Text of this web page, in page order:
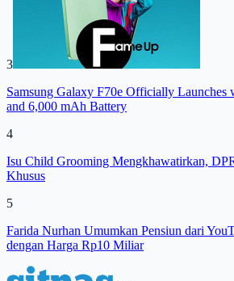
3
Samsung Galaxy F70e Officially Launches
and 6,000 mAh Battery
4
Isu Child Grooming Mengkhawatirkan,
Khusus
5
Farida Nurhan Umumkan Pensiun dari
dengan Harga Rp10 Miliar